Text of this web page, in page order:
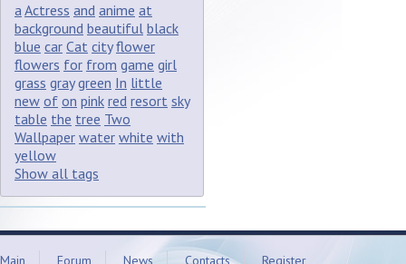
aActress and anime at
background beautiful black
blue car Cat city flower
flowers for from game girl
grass gray green In little
new of on pink red resort sky
table the tree Two
Wallpaper water white with
yellow
Show all tags
Main Forum News Contacts Register